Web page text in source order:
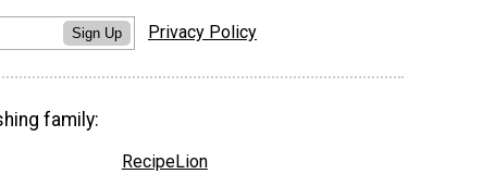
Sign Up Privacy Policy
family:
RecipeLion